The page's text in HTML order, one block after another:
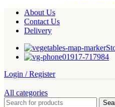
About Us
Contact Us
Delivery
01917-717984
Login / Register
All categories